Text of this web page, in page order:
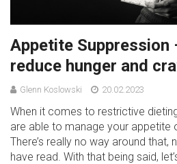
Appetite Suppression
reduce hunger and
Glenn Koslowski 20.02.2023
When it comes to restrictive
are able to manage your appetite
There’s really no way around
have read. With that being said,